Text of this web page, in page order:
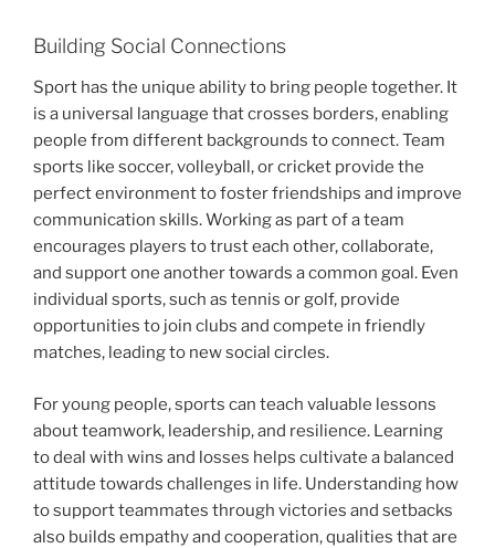
Building Social Connections
Sport has the unique ability to bring people together. It
is a universal language that crosses borders, enabling
people from different backgrounds to connect. Team
sports like soccer, volleyball, or cricket provide the
perfect environment to foster friendships and improve
communication skills. Working as part of a team
encourages players to trust each other, collaborate,
and support one another towards a common goal. Even
individual sports, such as tennis or golf, provide
opportunities to join clubs and compete in friendly
matches, leading to new social circles.
For young people, sports can teach valuable lessons
about teamwork, leadership, and resilience. Learning
to deal with wins and losses helps cultivate a balanced
attitude towards challenges in life. Understanding how
to support teammates through victories and setbacks
also builds empathy and cooperation, qualities that are